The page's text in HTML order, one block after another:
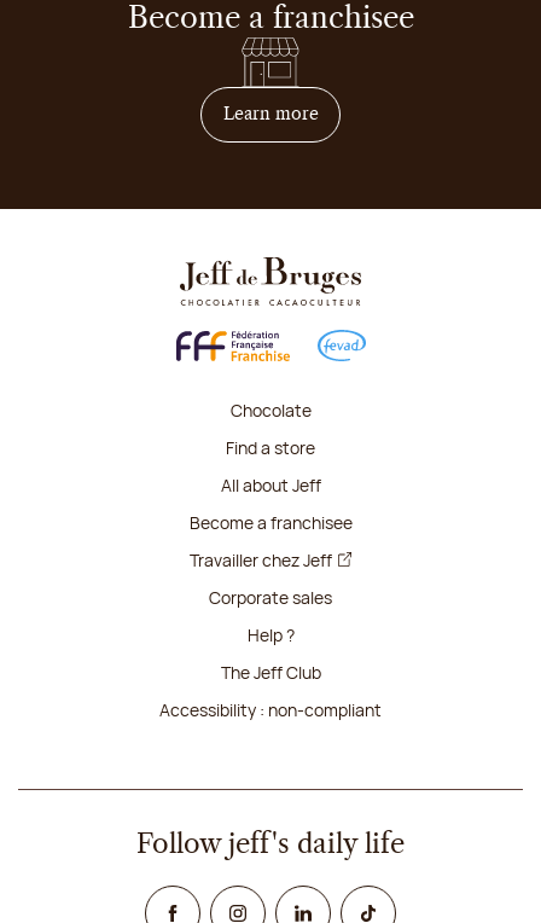
Become a franchisee
Learn moreon how to become
Chocolate
Find a store
All about Jeff
Become a franchisee
Travailler chez Jeff
Corporate sales
Help ?
The Jeff Club
Accessibility : non-compliant
Follow jeff's daily life